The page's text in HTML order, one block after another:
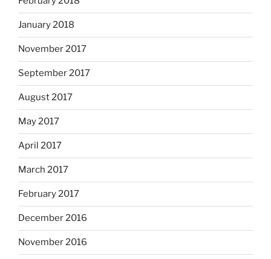
January 2018
November 2017
September 2017
August 2017
May 2017
April 2017
March 2017
February 2017
December 2016
November 2016